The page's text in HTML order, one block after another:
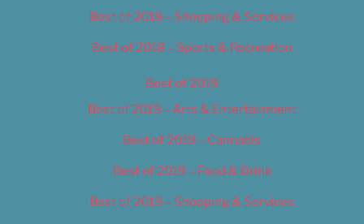
Best of 2018 – Shopping & Services
Best of 2018 – Sports & Recreation
Best of 2019
Best of 2019 – Arts & Entertainment
Best of 2019 – Cannabis
Best of 2019 – Food & Drink
Best of 2019 – Shopping & Services